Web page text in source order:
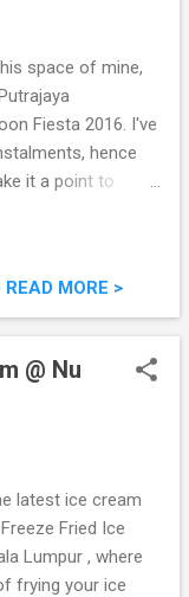
space of mine,
Fiesta 2016. I've
hence
it a point to
Hot Air
to greater heights
2016. Putrajaya
MORE >
@ Nu
latest ice cream
Fried Ice
Lumpur , where
frying your ice